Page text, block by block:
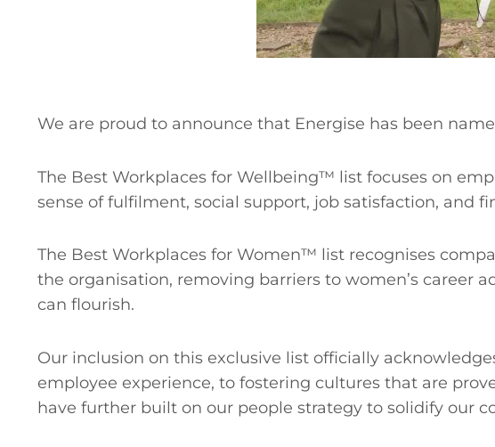
We are proud to announce that Energise has been
The Best Workplaces for Wellbeing™ list focuses on
sense of fulfilment, social support, job satisfaction, and
The Best Workplaces for Women™ list recognises
the organisation, removing barriers to women’s career
can flourish.
Our inclusion on this exclusive list officially
employee experience, to fostering cultures that are
have further built on our people strategy to solidify our